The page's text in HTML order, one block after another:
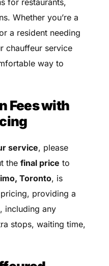
for restaurants,
Whether you’re a
a resident needing
chauffeur service
way to
Fees with
service, please
the final price to
Toronto, is
providing a
including any
stops, waiting time,